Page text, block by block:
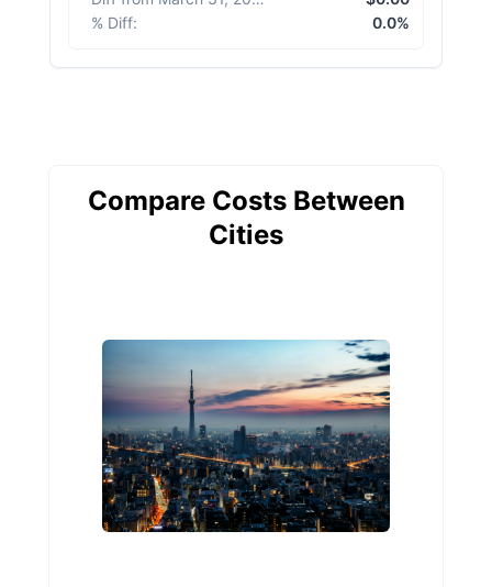
% Diff: 0.0%
Compare Costs Between
Cities